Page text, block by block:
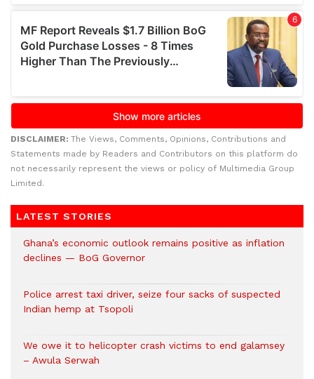
DISCLAIMER: The Views, Comments, Opinions, Contributions and
Statements made by Readers and Contributors on this platform do
not necessarily represent the views or policy of Multimedia Group
Limited.
LATEST STORIES
Ghana’s economic outlook remains positive as inflation
declines — BoG Governor
Police arrest taxi driver, seize four sacks of suspected
Indian hemp at Tsopoli
We owe it to helicopter crash victims to end galamsey
– Awula Serwah